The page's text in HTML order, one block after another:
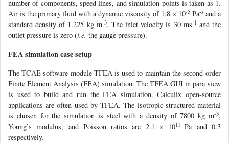
number of components, speed lines, and simulation points is taken as 1.
Air is the primary fluid with a dynamic viscosity of 1.8 × 10-5 Pa-s and a
standard density of 1.225 kg m-3. The inlet velocity is 30 ms-1 and the
outlet pressure is zero (i.e. the gauge pressure).
FEA simulation case setup
The TCAE software module TFEA is used to maintain the second-order
Finite Element Analysis (FEA) simulation. The TFEA GUI in para view
is used to build and run the FEA simulation. Calculix open-source
applications are often used by TFEA. The isotropic structured material
is chosen for the simulation is steel with a density of 7800 kg m-3,
Young’s modulus, and Poisson ratios are 2.1 × 1011Pa and 0.3
respectively.